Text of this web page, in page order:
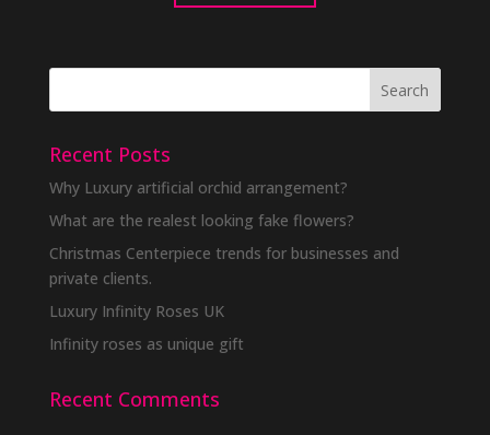
Recent Posts
Why Luxury artificial orchid arrangement?
What are the realest looking fake flowers?
Christmas Centerpiece trends for businesses and
private clients.
Luxury Infinity Roses UK
Infinity roses as unique gift
Recent Comments